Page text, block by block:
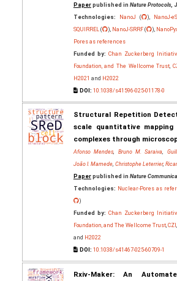
Paperpublished in Nature Protocols,
Technologies:
NanoJ ( ), NanoJ-
SQUIRREL( ), NanoJ-SRRF ( ),
Pores as references
Funded by: Chan Zuckerberg
Foundation, and The Wellcome Trust,
H2021 and H2022
DOI: 10.1038/s41596-025-01178-0
Structural Repetition
scale quantitative
complexes through
Afonso Mendes, Bruno M. Saraiva,
João I. Mamede, Christophe Leterrier,
Paperpublished in Nature
Technologies: Nuclear-Pores as
)
Funded by: Chan Zuckerberg
Foundation, and The Wellcome Trust,CZI,
and H2022
DOI: 10.1038/s41467-025-60709-1
Rxiv-Maker: An